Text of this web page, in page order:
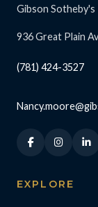
Gibson
936 Great Plain
(781) 424-3527
EXPLORE